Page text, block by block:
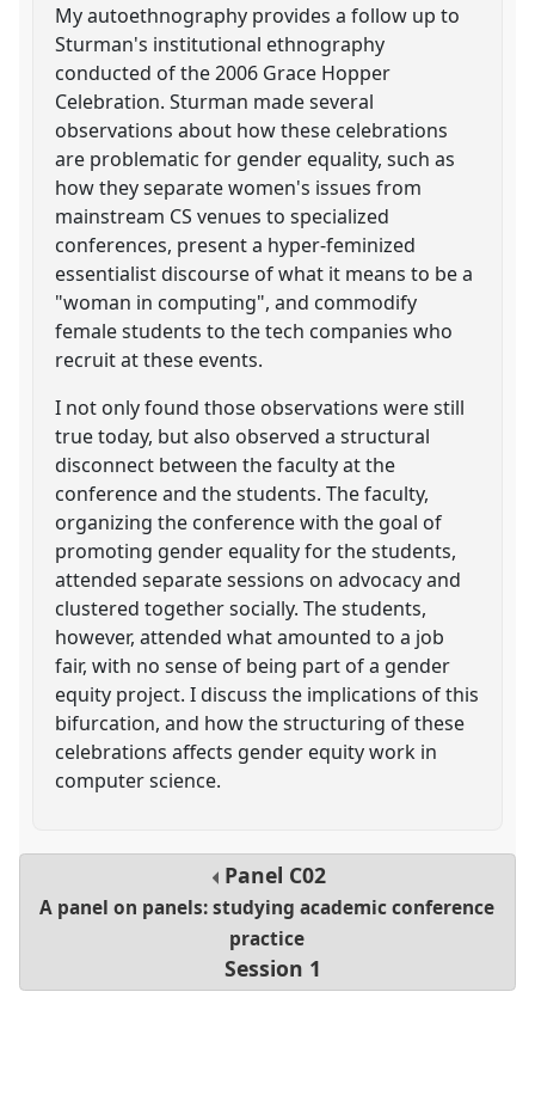
My autoethnography provides a follow up to
Sturman's institutional ethnography
conducted of the 2006 Grace Hopper
Celebration. Sturman made several
observations about how these celebrations
are problematic for gender equality, such as
how they separate women's issues from
mainstream CS venues to specialized
conferences, present a hyper-feminized
essentialist discourse of what it means to be a
"woman in computing", and commodify
female students to the tech companies who
recruit at these events.
I not only found those observations were still
true today, but also observed a structural
disconnect between the faculty at the
conference and the students. The faculty,
organizing the conference with the goal of
promoting gender equality for the students,
attended separate sessions on advocacy and
clustered together socially. The students,
however, attended what amounted to a job
fair, with no sense of being part of a gender
equity project. I discuss the implications of this
bifurcation, and how the structuring of these
celebrations affects gender equity work in
computer science.
Panel C02
A panel on panels: studying academic conference
practice
Session 1